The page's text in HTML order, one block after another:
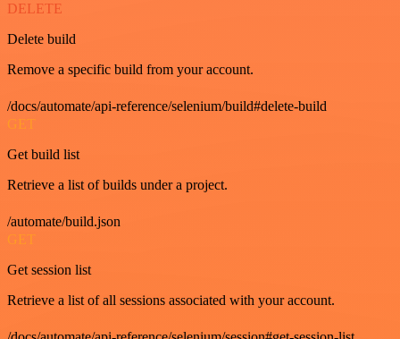
DELETE
Delete build
Remove a specific build from your account.
/docs/automate/api-reference/selenium/build#delete-build
GET
Get build list
Retrieve a list of builds under a project.
/automate/build.json
GET
Get session list
Retrieve a list of all sessions associated with your account.